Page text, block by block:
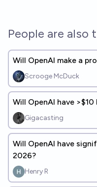
People are also
Will OpenAI make a
Scrooge McDuck
Will OpenAI have
Gigacasting
Will OpenAI have
2026?
Henry R